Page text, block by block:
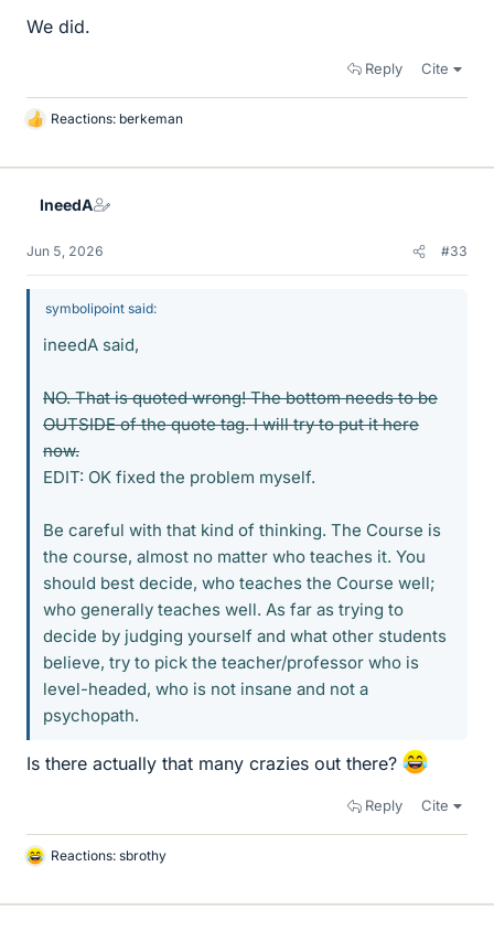
We did.
Reply Cite
L
k
Reactions: berkeman
IneedA
Jun 5, 2026 #33
symbolipoint said:
ineedA said,
NO. That is quoted wrong! The bottom needs to be
OUTSIDE of the quote tag. I will try to put it here
now.
EDIT: OK fixed the problem myself.
Be careful with that kind of thinking. The Course is
the course, almost no matter who teaches it. You
should best decide, who teaches the Course well;
who generally teaches well. As far as trying to
decide by judging yourself and what other students
believe, try to pick the teacher/professor who is
level-headed, who is not insane and not a
psychopath.
Is there actually that many crazies out there?
Reply Cite
L
k
Reactions: sbrothy